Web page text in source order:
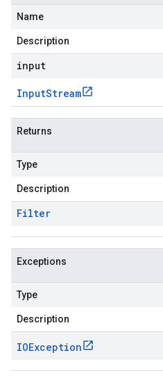
Name
Description
input
InputStream
Returns
Type
Description
Filter
Exceptions
Type
Description
IOException